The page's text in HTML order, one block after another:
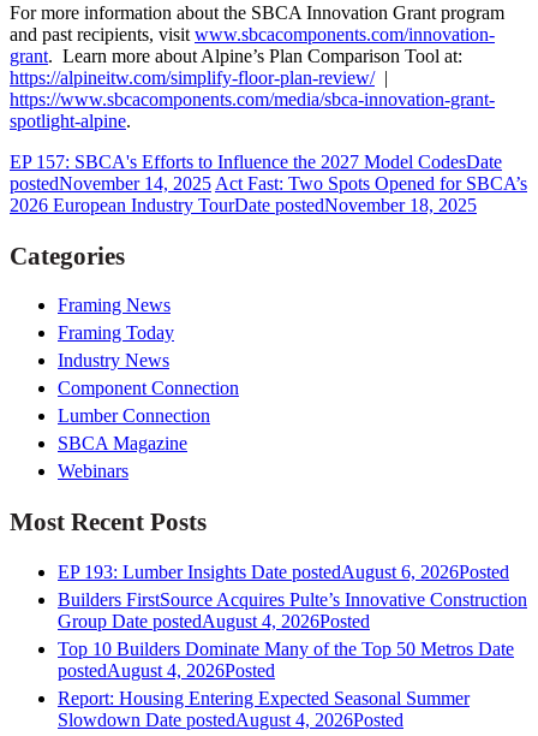
For more information about the SBCA Innovation Grant program
and past recipients, visit www.sbcacomponents.com/innovation-
grant. Learn more about Alpine’s Plan Comparison Tool at:
https://alpineitw.com/simplify-floor-plan-review/|
https://www.sbcacomponents.com/media/sbca-innovation-grant-
spotlight-alpine.
EP 157: SBCA's Efforts to Influence the 2027 Model CodesDate
postedNovember 14, 2025 Act Fast: Two Spots Opened for SBCA’s
2026 European Industry TourDate postedNovember 18, 2025
Categories
Framing News
Framing Today
Industry News
Component Connection
Lumber Connection
SBCA Magazine
Webinars
Most Recent Posts
EP 193: Lumber Insights Date postedAugust 6, 2026Posted
Builders FirstSource Acquires Pulte’s Innovative Construction
Group Date postedAugust 4, 2026Posted
Top 10 Builders Dominate Many of the Top 50 Metros Date
postedAugust 4, 2026Posted
Report: Housing Entering Expected Seasonal Summer
Slowdown Date postedAugust 4, 2026Posted